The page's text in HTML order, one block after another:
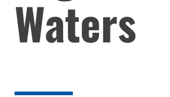
Waters